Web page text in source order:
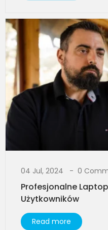
04 Jul, 2024 0
Profesjonalne
Użytkowników​
Read more